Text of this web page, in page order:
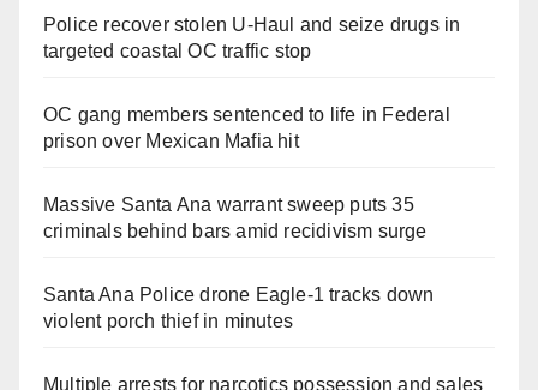
Police recover stolen U-Haul and seize drugs in
targeted coastal OC traffic stop
OC gang members sentenced to life in Federal
prison over Mexican Mafia hit
Massive Santa Ana warrant sweep puts 35
criminals behind bars amid recidivism surge
Santa Ana Police drone Eagle-1 tracks down
violent porch thief in minutes
Multiple arrests for narcotics possession and sales